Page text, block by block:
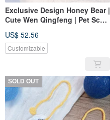
Exclusive Design Honey Bear |
Cute Wen Qingfeng | Pet Scarf
US$ 52.56
Customizable
SOLD OUT